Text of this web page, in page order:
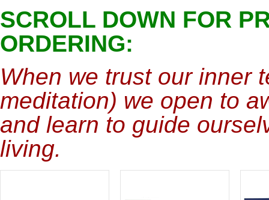
SCROLL DOWN FOR
ORDERING:
When we trust our inner
meditation) we open to
and learn to guide
living.